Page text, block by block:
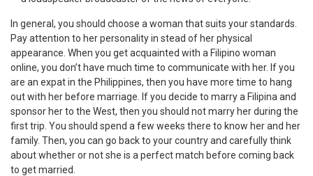
In general, you should choose a woman that suits your standards.
Pay attention to her personality in stead of her physical
appearance. When you get acquainted with a Filipino woman
online, you don’t have much time to communicate with her. If you
are an expat in the Philippines, then you have more time to hang
out with her before marriage. If you decide to marry a Filipina and
sponsor her to the West, then you should not marry her during the
first trip. You should spend a few weeks there to know her and her
family. Then, you can go back to your country and carefully think
about whether or not she is a perfect match before coming back
to get married.